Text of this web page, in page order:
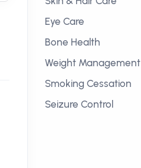
Eye Care
Bone Health
Weight Management
Smoking Cessation
Seizure Control